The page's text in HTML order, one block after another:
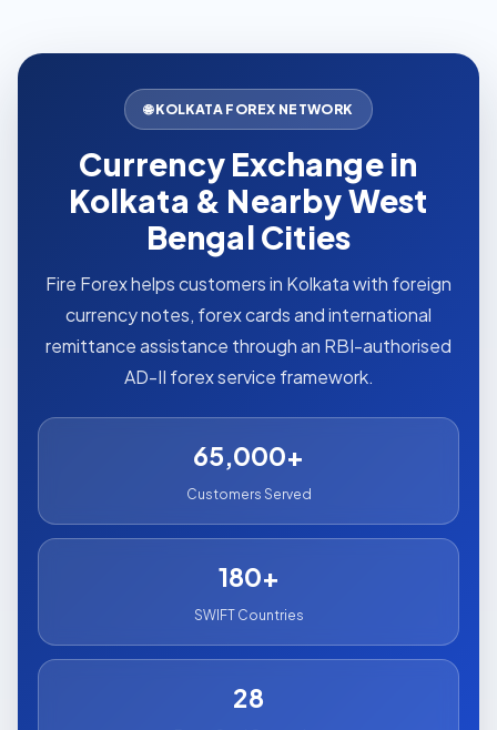
🌐 KOLKATA FOREX NETWORK
Currency Exchange in
Kolkata & Nearby West
Bengal Cities
Fire Forex helps customers in Kolkata with foreign
currency notes, forex cards and international
remittance assistance through an RBI-authorised
AD-II forex service framework.
65,000+
Customers Served
180+
SWIFT Countries
28